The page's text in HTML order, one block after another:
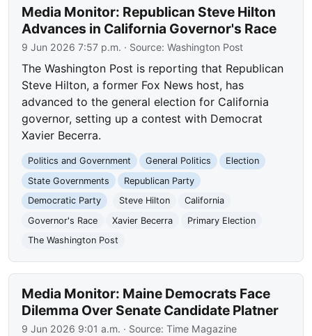
Media Monitor: Republican Steve Hilton
Advances in California Governor's Race
9 Jun 2026 7:57 p.m. · Source:Washington Post
The Washington Post is reporting that Republican
Steve Hilton, a former Fox News host, has
advanced to the general election for California
governor, setting up a contest with Democrat
Xavier Becerra.
Politics and Government General Politics
Election
State Governments
Republican Party
Democratic Party
Steve Hilton
California
Governor's Race
Xavier Becerra
Primary Election
The Washington Post
Media Monitor: Maine Democrats Face
Dilemma Over Senate Candidate Platner
9 Jun 2026 9:01 a.m. · Source:Time Magazine